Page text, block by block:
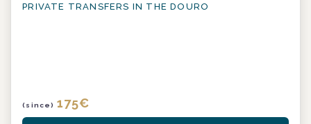
PRIVATE TRANSFERS IN THE DOURO
(since) 175€